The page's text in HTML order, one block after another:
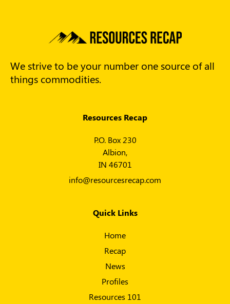
We strive to be your number one source of all
things commodities.
Resources Recap
P.O. Box 230
Albion,
IN 46701
info@resourcesrecap.com
Quick Links
Home
Recap
News
Profiles
Resources 101